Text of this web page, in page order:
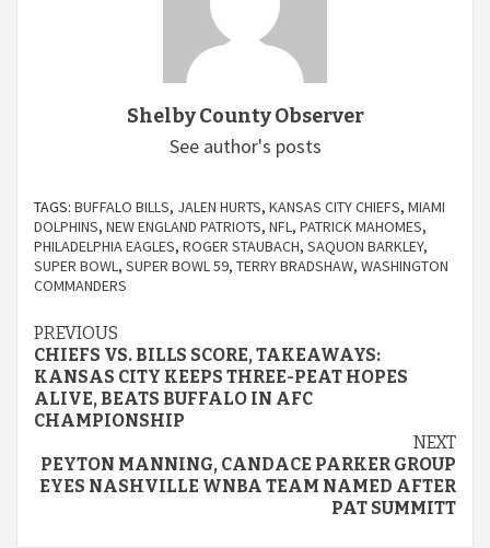
Shelby County Observer
See author's posts
TAGS: BUFFALO BILLS, JALEN HURTS, KANSAS CITY CHIEFS, MIAMI
DOLPHINS, NEW ENGLAND PATRIOTS, NFL, PATRICK MAHOMES,
PHILADELPHIA EAGLES, ROGER STAUBACH, SAQUON BARKLEY,
SUPER BOWL, SUPER BOWL 59, TERRY BRADSHAW, WASHINGTON
COMMANDERS
Continue
Reading
PREVIOUS
CHIEFS VS. BILLS SCORE, TAKEAWAYS:
KANSAS CITY KEEPS THREE-PEAT HOPES
ALIVE, BEATS BUFFALO IN AFC
CHAMPIONSHIP
NEXT
PEYTON MANNING, CANDACE PARKER GROUP
EYES NASHVILLE WNBA TEAM NAMED AFTER
PAT SUMMITT